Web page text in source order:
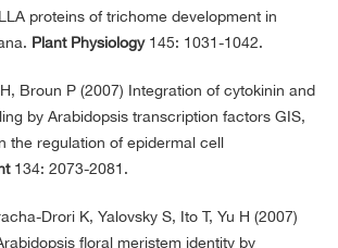
proteins of trichome development in
Plant Physiology 145: 1031-1042.
Broun P (2007) Integration of cytokinin and
by Arabidopsis transcription factors GIS,
the regulation of epidermal cell
134: 2073-2081.
Drori K, Yalovsky S, Ito T, Yu H (2007)
floral meristem identity by